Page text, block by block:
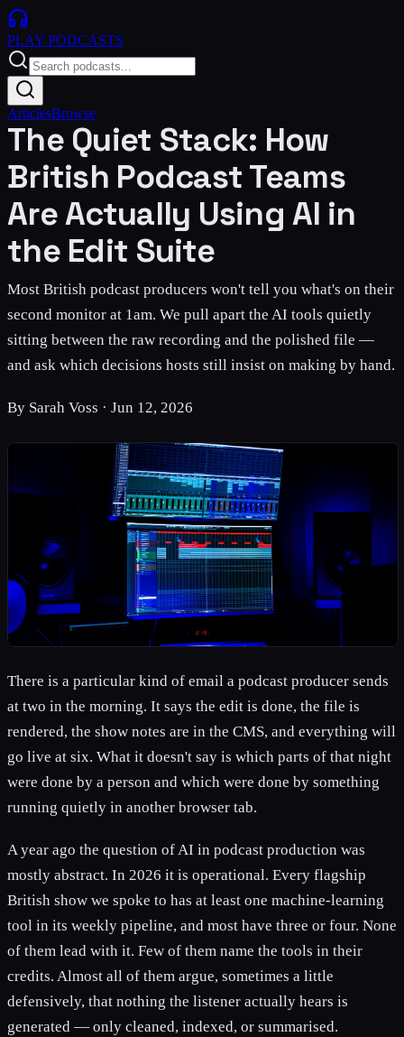
PLAY PODCASTS
ArticlesBrowse
The Quiet Stack: How
British Podcast Teams
Are Actually Using AI in
the Edit Suite
Most British podcast producers won't tell you what's on their
second monitor at 1am. We pull apart the AI tools quietly
sitting between the raw recording and the polished file —
and ask which decisions hosts still insist on making by hand.
By Sarah Voss · Jun 12, 2026
There is a particular kind of email a podcast producer sends
at two in the morning. It says the edit is done, the file is
rendered, the show notes are in the CMS, and everything will
go live at six. What it doesn't say is which parts of that night
were done by a person and which were done by something
running quietly in another browser tab.
A year ago the question of AI in podcast production was
mostly abstract. In 2026 it is operational. Every flagship
British show we spoke to has at least one machine-learning
tool in its weekly pipeline, and most have three or four. None
of them lead with it. Few of them name the tools in their
credits. Almost all of them argue, sometimes a little
defensively, that nothing the listener actually hears is
generated — only cleaned, indexed, or summarised.